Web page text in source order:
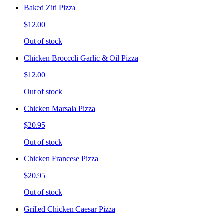
Baked Ziti Pizza
$12.00
Out of stock
Chicken Broccoli Garlic & Oil Pizza
$12.00
Out of stock
Chicken Marsala Pizza
$20.95
Out of stock
Chicken Francese Pizza
$20.95
Out of stock
Grilled Chicken Caesar Pizza